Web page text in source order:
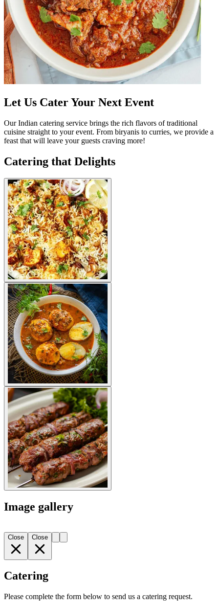
Let Us Cater Your Next Event
Our Indian catering service brings the rich flavors of traditional
cuisine straight to your event. From biryanis to curries, we provide a
feast that will leave your guests craving more!
Catering that Delights
Image gallery
Close Close
Catering
Please complete the form below to send us a catering request.